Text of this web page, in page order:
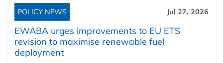
POLICY NEWS Jul 27, 2026
EWABA urges improvements to EU ETS
revision to maximise renewable fuel
deployment